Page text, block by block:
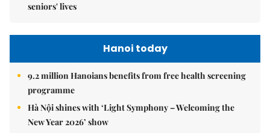
seniors' lives
Hanoi today
9.2 million Hanoians benefits from free health screening
programme
Hà Nội shines with ‘Light Symphony – Welcoming the
New Year 2026’ show